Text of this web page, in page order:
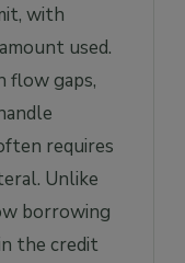
with
used.
flow gaps,
requires
Unlike
borrowing
the credit